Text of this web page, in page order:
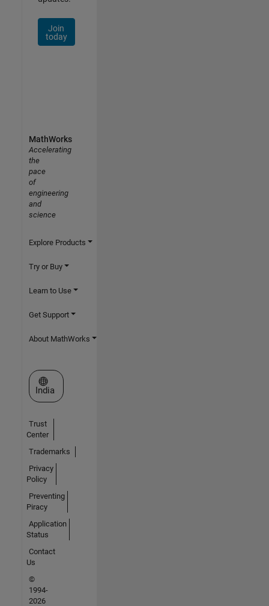
Join
today
MathWorks
Accelerating
the
pace
of
engineering
and
science
Explore Products
Try or Buy
Learn to Use
Get Support
About MathWorks
Select a Web Site
India
Trust
Center
Trademarks
Privacy
Policy
Preventing
Piracy
Application
Status
Contact
Us
©
1994-
2026